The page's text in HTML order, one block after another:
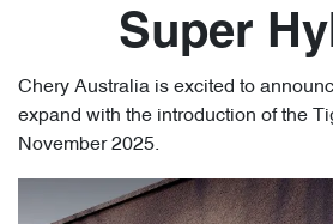
Super
Chery Australia is excited to
expand with the introduction of the
November 2025.